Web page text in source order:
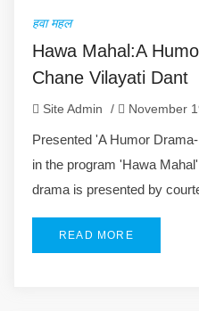
हवा महल
Hawa Mahal:A
Chane Vilayati Dant
Site Admin / November
Presented 'A Humor
in the program 'Hawa
drama is presented by
READ MORE